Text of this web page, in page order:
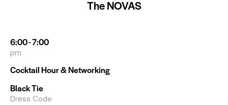
The NOVAS
6:00 - 7:00
pm
Cocktail Hour & Networking
Black Tie
Dress Code